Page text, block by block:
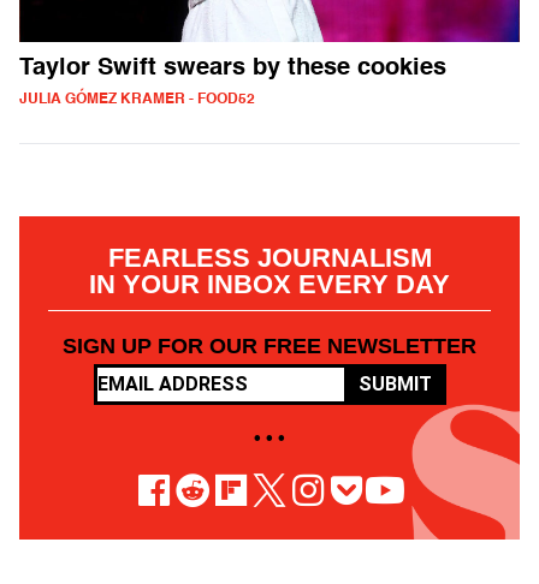
Taylor Swift swears by these cookies
JULIA GÓMEZ KRAMER - FOOD52
FEARLESS JOURNALISM
IN YOUR INBOX EVERY DAY
SIGN UP FOR OUR FREE NEWSLETTER
SUBMIT
• • •